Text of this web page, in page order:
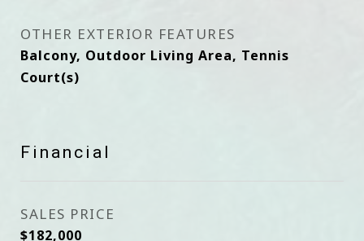
OTHER EXTERIOR FEATURES
Balcony, Outdoor Living Area, Tennis
Court(s)
Financial
SALES PRICE
$182,000